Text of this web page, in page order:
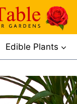
Edible Plants